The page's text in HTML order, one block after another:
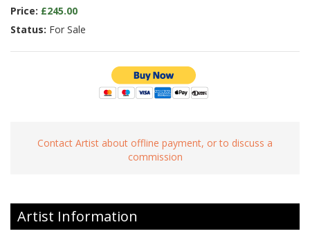
Price: £245.00
Status: For Sale
Contact Artist about offline payment, or to discuss a
commission
Artist Information